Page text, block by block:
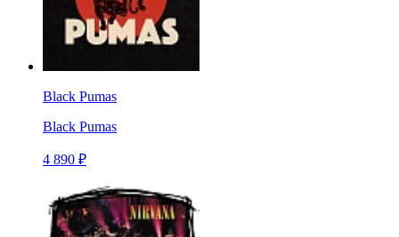
Black Pumas
Black Pumas
4 890 ₽